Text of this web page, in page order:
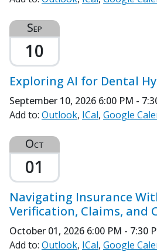
Sep
10
Exploring AI for Dental
September 10, 2026 6:00 PM -
Add to: Outlook ICal Google
Oct
01
Navigating Insurance
Verification, Claims, and
October 01, 2026 6:00 PM - 7:30
Add to: Outlook ICal Google